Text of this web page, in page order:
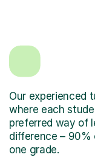
Our experienced
where each
preferred way of
difference –
one grade.